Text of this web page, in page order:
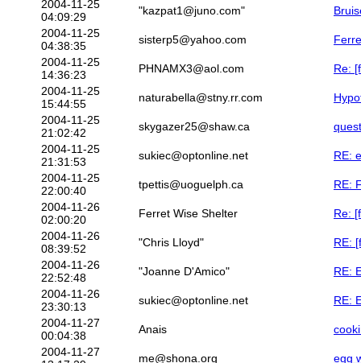
2004-11-25
04:09:29
"kazpat1@juno.com"
2004-11-25
04:38:35
sisterp5@yahoo.com
2004-11-25
14:36:23
PHNAMX3@aol.com
Re:
2004-11-25
15:44:55
naturabella@stny.rr.com
2004-11-25
21:02:42
skygazer25@shaw.ca
2004-11-25
21:31:53
sukiec@optonline.net
RE:
2004-11-25
22:00:40
tpettis@uoguelph.ca
RE:
2004-11-26
02:00:20
Ferret Wise Shelter
Re:
2004-11-26
08:39:52
"Chris Lloyd"
RE:
2004-11-26
22:52:48
"Joanne D'Amico"
RE:
2004-11-26
23:30:13
sukiec@optonline.net
RE:
2004-11-27
00:04:38
Anais
2004-11-27
me@shona.org
egg